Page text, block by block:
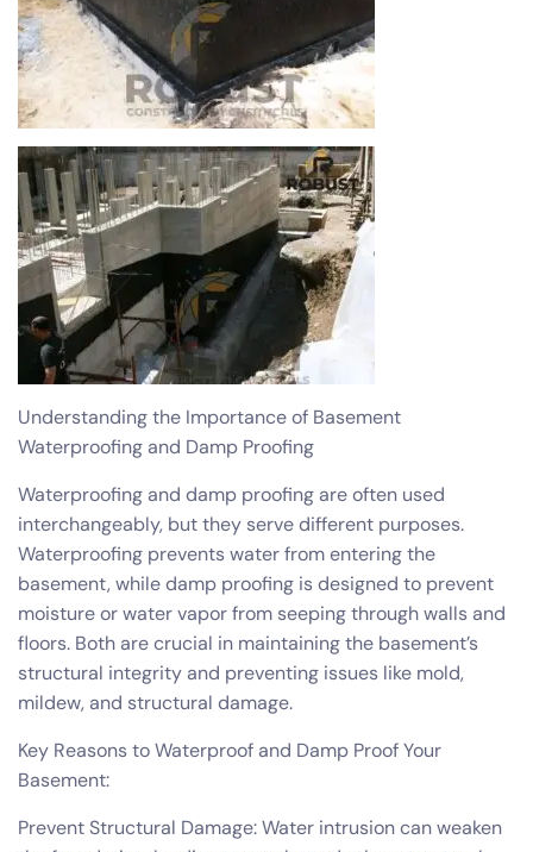
Understanding the Importance of Basement
Waterproofing and Damp Proofing
Waterproofing and damp proofing are often used
interchangeably, but they serve different purposes.
Waterproofing prevents water from entering the
basement, while damp proofing is designed to prevent
moisture or water vapor from seeping through walls and
floors. Both are crucial in maintaining the basement’s
structural integrity and preventing issues like mold,
mildew, and structural damage.
Key Reasons to Waterproof and Damp Proof Your
Basement:
Prevent Structural Damage: Water intrusion can weaken